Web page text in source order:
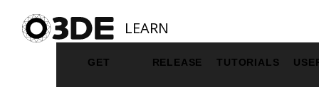
LEARN
GET RELEASE TUTORIALS